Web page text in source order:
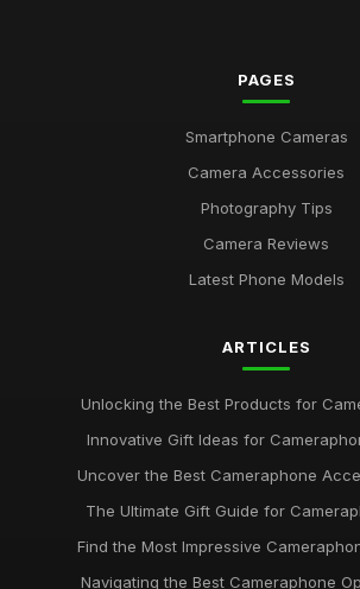
PAGES
Smartphone Cameras
Camera Accessories
Photography Tips
Camera Reviews
Latest Phone Models
ARTICLES
Unlocking the Best Products for
Innovative Gift Ideas for
Uncover the Best Cameraphone
The Ultimate Gift Guide for
Find the Most Impressive
Navigating the Best Cameraphone